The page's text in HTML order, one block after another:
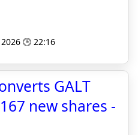
🕒 22:16
GALT
new shares -